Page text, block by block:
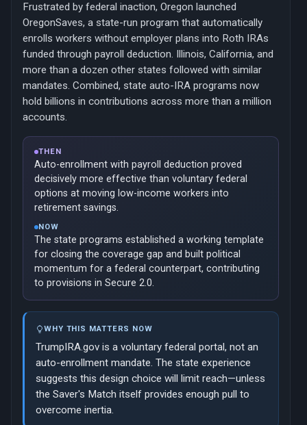
Frustrated by federal inaction, Oregon launched
OregonSaves, a state-run program that automatically
enrolls workers without employer plans into Roth IRAs
funded through payroll deduction. Illinois, California, and
more than a dozen other states followed with similar
mandates. Combined, state auto-IRA programs now
hold billions in contributions across more than a million
accounts.
THEN
Auto-enrollment with payroll deduction proved
decisively more effective than voluntary federal
options at moving low-income workers into
retirement savings.
NOW
The state programs established a working template
for closing the coverage gap and built political
momentum for a federal counterpart, contributing
to provisions in Secure 2.0.
WHY THIS MATTERS NOW
TrumpIRA.gov is a voluntary federal portal, not an
auto-enrollment mandate. The state experience
suggests this design choice will limit reach—unless
the Saver's Match itself provides enough pull to
overcome inertia.